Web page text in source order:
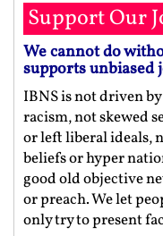
Support Our
We cannot do
supports unbiased
IBNS is not driven
racism, not skewed
or left liberal ideals,
beliefs or hyper
good old objective
or preach. We let
only try to present